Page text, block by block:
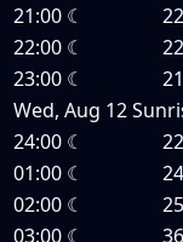
21:00 ☾
22:00 ☾
23:00 ☾
Wed, Aug 12
24:00 ☾
01:00 ☾
02:00 ☾
03:00 ☾